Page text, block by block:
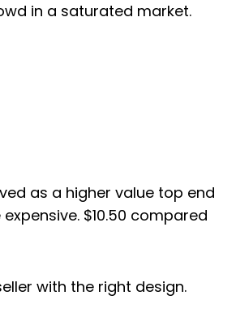
in a saturated market.
as a higher value top end
$10.50 compared
with the right design.